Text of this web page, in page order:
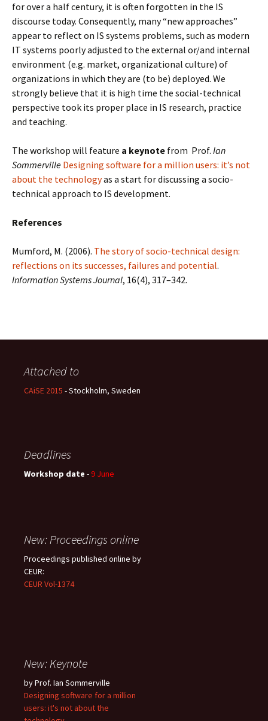
for over a half century, it is often forgotten in the IS
discourse today. Consequently, many “new approaches”
appear to reflect on IS systems problems, such as modern
IT systems poorly adjusted to the external or/and internal
environment (e.g. market, organizational culture) of
organizations in which they are (to be) deployed. We
strongly believe that it is high time the social-technical
perspective took its proper place in IS research, practice
and teaching.
The workshop will feature a keynote from Prof. Ian
Sommerville Designing software for a million users: it’s not
about the technologyas a start for discussing a socio-
technical approach to IS development.
References
Mumford, M. (2006). The story of socio-technical design:
reflections on its successes, failures and potential.
Information Systems Journal, 16(4), 317–342.
Attached to
CAiSE 2015 - Stockholm, Sweden
Deadlines
Workshop date -9 June
New: Proceedings online
Proceedings published online by
CEUR:
CEUR Vol-1374
New: Keynote
by Prof. Ian Sommerville
Designing software for a million
users: it's not about the